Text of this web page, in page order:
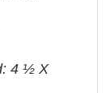
4 ½ X